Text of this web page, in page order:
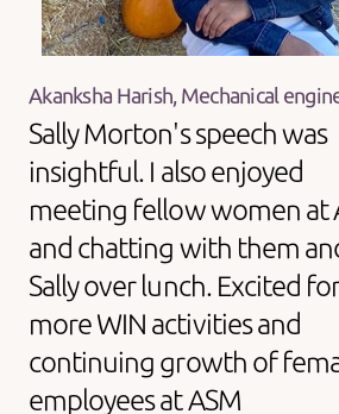
Akanksha Harish, Mechanical
Sally Morton's speech was
insightful. I also enjoyed
meeting fellow women at
and chatting with them
Sally over lunch. Excited
more WIN activities and
continuing growth of
employees at ASM